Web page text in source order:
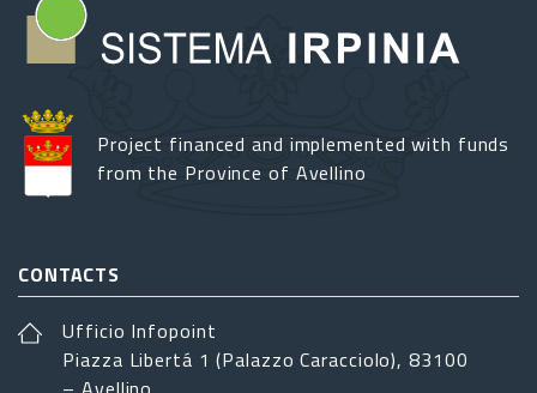
Project financed and implemented with funds
from the Province of Avellino
CONTACTS
Ufficio Infopoint
Piazza Libertá 1 (Palazzo Caracciolo), 83100